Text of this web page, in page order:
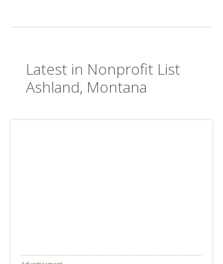
Latest in Nonprofit List
Ashland, Montana